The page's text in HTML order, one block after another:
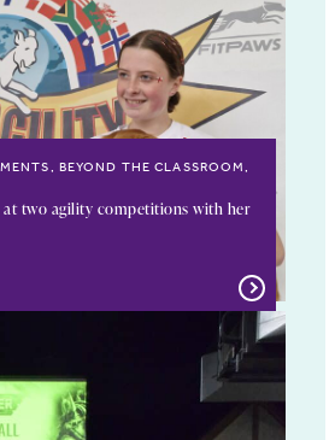
BEYOND THE CLASSROOM,
at two agility competitions with her